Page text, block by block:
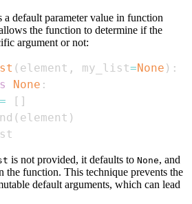
a default parameter value in function
the function to determine if the
argument or not:
( element , my_list=None ) :
None :
= [ ]
( element )
is not provided, it defaults to None, and
the function. This technique prevents the
default arguments, which can lead